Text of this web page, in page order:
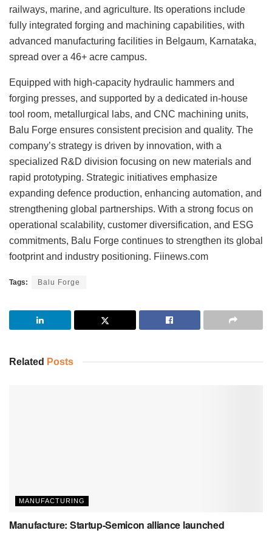
railways, marine, and agriculture. Its operations include
fully integrated forging and machining capabilities, with
advanced manufacturing facilities in Belgaum, Karnataka,
spread over a 46+ acre campus.
Equipped with high-capacity hydraulic hammers and
forging presses, and supported by a dedicated in-house
tool room, metallurgical labs, and CNC machining units,
Balu Forge ensures consistent precision and quality. The
company’s strategy is driven by innovation, with a
specialized R&D division focusing on new materials and
rapid prototyping. Strategic initiatives emphasize
expanding defence production, enhancing automation, and
strengthening global partnerships. With a strong focus on
operational scalability, customer diversification, and ESG
commitments, Balu Forge continues to strengthen its global
footprint and industry positioning. Fiinews.com
Tags: Balu Forge
Related Posts
MANUFACTURING
Manufacture: Startup-Semicon alliance launched